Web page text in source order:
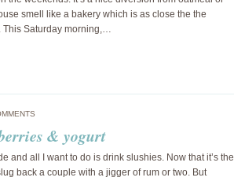
smell like a bakery which is as close the the
This Saturday morning,…
& yogurt
and all I want to do is drink slushies. Now that it’s the
back a couple with a jigger of rum or two. But